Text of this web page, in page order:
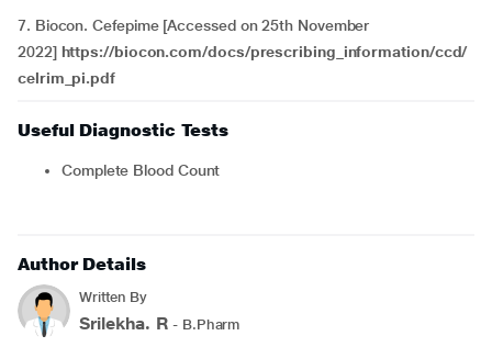
7. Biocon. Cefepime [Accessed on 25th November
2022] https://biocon.com/docs/prescribing_information/ccd/
celrim_pi.pdf
Useful Diagnostic Tests
Complete Blood Count
Author Details
Written By
Srilekha. R - B.Pharm